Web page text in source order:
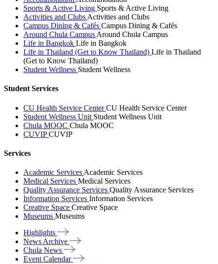
Sports & Active Living Sports & Active Living
Activities and Clubs Activities and Clubs
Campus Dining & Cafés Campus Dining & Cafés
Around Chula Campus Around Chula Campus
Life in Bangkok Life in Bangkok
Life in Thailand (Get to Know Thailand) Life in Thailand
(Get to Know Thailand)
Student Wellness Student Wellness
Student Services
CU Health Service CenterCU Health Service Center
Student Wellness Unit Student Wellness Unit
Chula MOOC Chula MOOC
CUVIPCUVIP
Services
Academic Services Academic Services
Medical Services Medical Services
Quality Assurance Services Quality Assurance Services
Information Services Information Services
Creative Space Creative Space
Museums Museums
Highlights
News Archive
Chula News
Event Calendar